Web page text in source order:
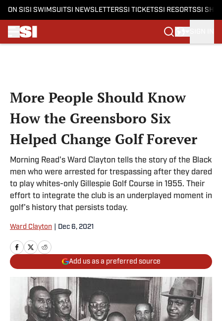
ON SI SI SWIMSUITSI NEWSLETTERSSI TICKETSSI RESORTSSI
More People Should Know
How the Greensboro Six
Helped Change Golf Forever
Morning Read's Ward Clayton tells the story of the Black
men who were arrested for trespassing after they dared
to play whites-only Gillespie Golf Course in 1955. Their
effort to integrate the club is an underplayed moment in
golf's history that persists today.
Ward Clayton Dec 6, 2021
Add us as a preferred source